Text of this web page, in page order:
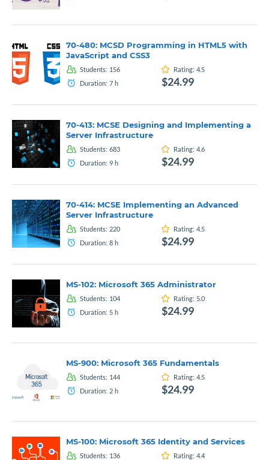
70-480: MCSD Programming in HTML5 with
JavaScript and CSS3
Students: 156 Rating: 4.5
Duration: 7 h $24.99
70-413: MCSE Designing and Implementing a
Server Infrastructure
Students: 683 Rating: 4.6
Duration: 9 h $24.99
70-414: MCSE Implementing an Advanced
Server Infrastructure
Students: 220 Rating: 4.5
Duration: 8 h $24.99
MS-102: Microsoft 365 Administrator
Students: 104 Rating: 5.0
Duration: 5 h $24.99
MS-900: Microsoft 365 Fundamentals
Students: 144 Rating: 4.5
Duration: 2 h $24.99
MS-100: Microsoft 365 Identity and Services
Students: 136 Rating: 4.4